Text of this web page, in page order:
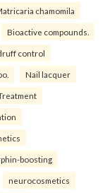
chamomila
Bioactive compounds.
control
Nail lacquer
boosting
neurocosmetics